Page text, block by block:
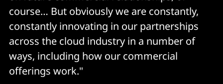
course… But obviously we are constantly,
constantly innovating in our partnerships
across the cloud industry in a number of
ways, including how our commercial
offerings work."